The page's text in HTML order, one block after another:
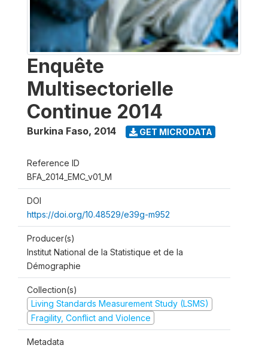
Enquête
Multisectorielle
Continue 2014
Burkina Faso, 2014 GET MICRODATA
Reference ID
BFA_2014_EMC_v01_M
DOI
https://doi.org/10.48529/e39g-m952
Producer(s)
Institut National de la Statistique et de la
Démographie
Collection(s)
Living Standards Measurement Study (LSMS)
Fragility, Conflict and Violence
Metadata